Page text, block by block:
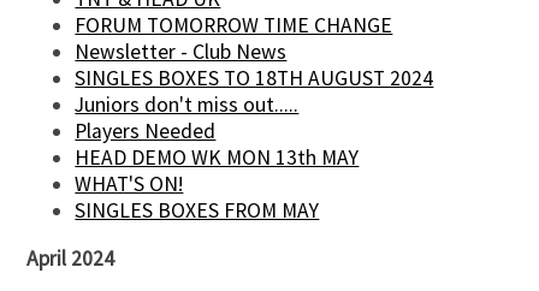
FORUM TOMORROW TIME CHANGE
Newsletter - Club News
SINGLES BOXES TO 18TH AUGUST 2024
Juniors don't miss out.....
Players Needed
HEAD DEMO WK MON 13th MAY
WHAT'S ON!
SINGLES BOXES FROM MAY
April 2024